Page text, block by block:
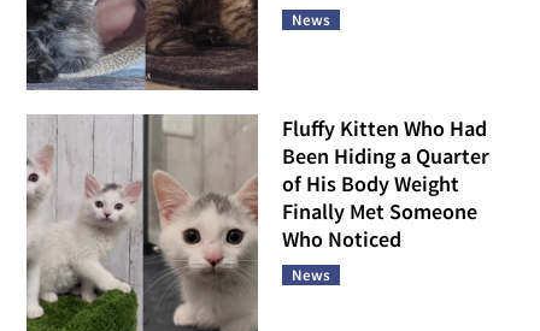
News
Fluffy Kitten Who Had
Been Hiding a Quarter
of His Body Weight
Finally Met Someone
Who Noticed
News